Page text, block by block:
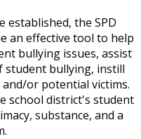
established, the SPD
an effective tool to help
bullying issues, assist
student bullying, instill
or potential victims.
school district's student
substance, and a